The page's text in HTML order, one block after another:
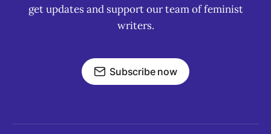
get updates and support our team of feminist
writers.
Subscribe now